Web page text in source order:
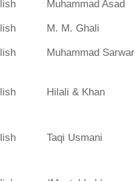
Muhammad Asad
M. M. Ghali
Muhammad Sarwar
Hilali & Khan
Taqi Usmani